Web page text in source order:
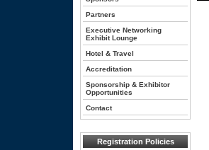
Partners
Executive Networking
Exhibit Lounge
Hotel & Travel
Accreditation
Sponsorship & Exhibitor
Opportunities
Contact
Registration Policies